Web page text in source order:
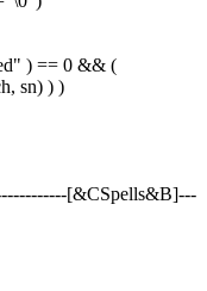
) == 0 && (
sn) ) )
[&CSpells&B]---